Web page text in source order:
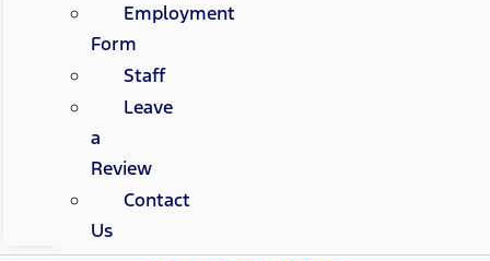
Employment
Form
Staff
Leave
a
Review
Contact
Us